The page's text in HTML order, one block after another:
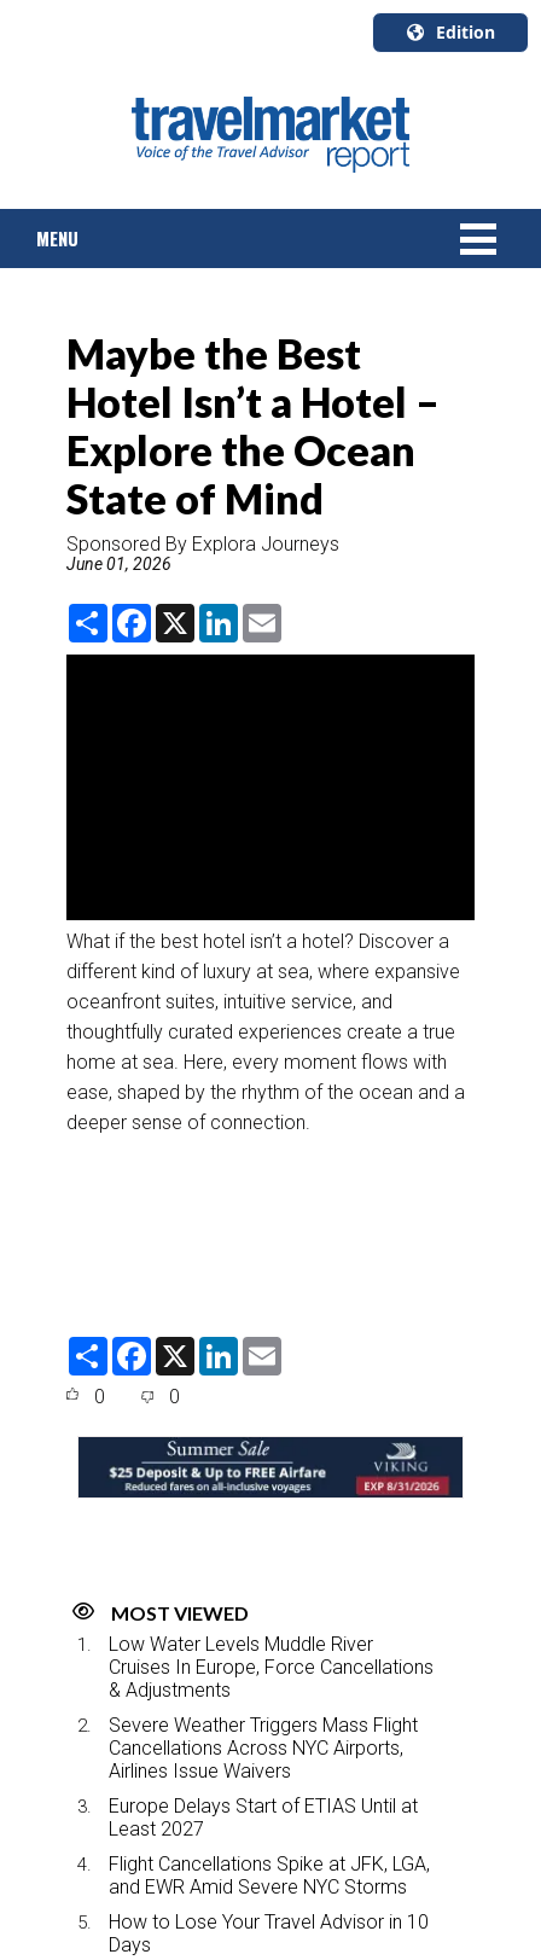
Edition
English
Canada
Quebec
MENU
TOURS & PACKAGES
CRUISE
HOTELS & RESORTS
DESTINATIONS
RETAIL STRATEGIES
Maybe the Best
Hotel Isn’t a Hotel –
Explore the Ocean
State of Mind
Sponsored By Explora Journeys
June 01, 2026
S
a
F
c
X
L
n
a
What if the best hotel isn’t a hotel? Discover a
different kind of luxury at sea, where expansive
oceanfront suites, intuitive service, and
thoughtfully curated experiences create a true
home at sea. Here, every moment flows with
ease, shaped by the rhythm of the ocean and a
deeper sense of connection.
S
F
e
o
o
k
X
L
d
I
n
0 0
MOST VIEWED
Low Water Levels Muddle River
Cruises In Europe, Force Cancellations
& Adjustments
Severe Weather Triggers Mass Flight
Cancellations Across NYC Airports,
Airlines Issue Waivers
Europe Delays Start of ETIAS Until at
Least 2027
Flight Cancellations Spike at JFK, LGA,
and EWR Amid Severe NYC Storms
How to Lose Your Travel Advisor in 10
Days